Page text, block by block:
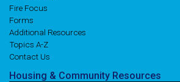
Fire Focus
Forms
Additional Resources
Topics A-Z
Contact Us
Housing & Community Resources